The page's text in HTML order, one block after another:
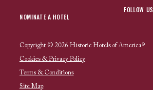
NOMINATE A HOTEL
FOLLOW US
Copyright © 2026 Historic Hotels of America®
Cookies & Privacy Policy
Terms & Conditions
Site Map